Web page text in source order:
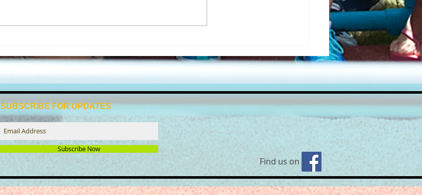
run
with Robyn🧘‍♀
SUBSCRIBE FOR UPDATES
Subscribe Now
Find us on